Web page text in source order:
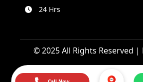
24 Hrs
© 2025 All Rights Reserved |